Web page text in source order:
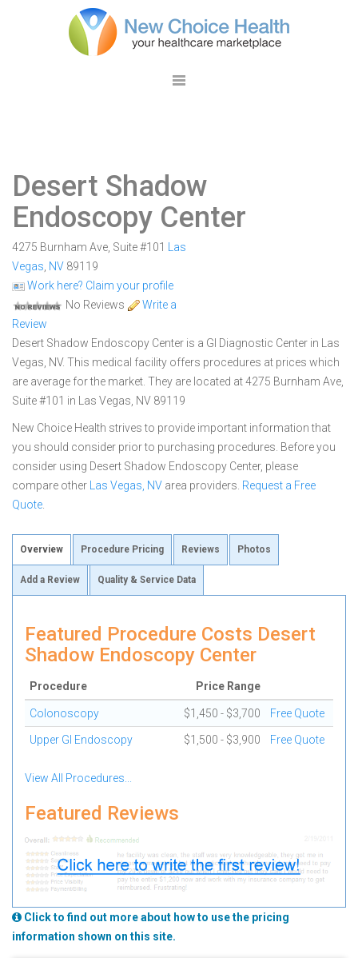
Desert Shadow
Endoscopy Center
4275 Burnham Ave, Suite #101
Las
Vegas NV 89119
Work here? Claim your profile
No Reviews
Write a
Review
Desert Shadow Endoscopy Center is a GI Diagnostic Center in Las
Vegas, NV. This medical facility offers procedures at prices which
are average for the market. They are located at 4275 Burnham Ave,
Suite #101 in Las Vegas, NV 89119
New Choice Health strives to provide important information that
you should consider prior to purchasing procedures. Before you
consider using Desert Shadow Endoscopy Center, please
compare other
Las Vegas, NV area providers. Request a Free
Quote
Overview Procedure Pricing Reviews Photos
Add a Review Quality & Service Data
Featured Procedure Costs Desert
Shadow Endoscopy Center
Procedure Price Range
Colonoscopy $1,450 - $3,700 Free Quote
Upper GI Endoscopy $1,500 - $3,900 Free Quote
View All Procedures...
Featured Reviews
Click to find out more about how to use the pricing
information shown on this site.